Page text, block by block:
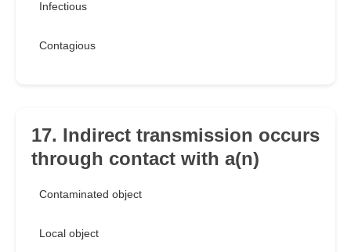
Infectious
Contagious
17. Indirect transmission occurs
through contact with a(n)
Contaminated object
Local object